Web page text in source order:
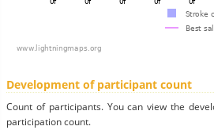
Development of participant count
Count of participants. You can view the
participation count.